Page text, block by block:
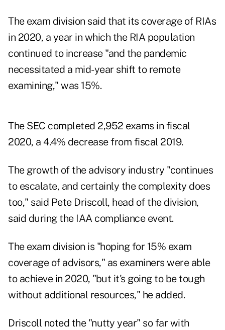
The exam division said that its coverage of RIAs
in 2020, a year in which the RIA population
continued to increase "and the pandemic
necessitated a mid-year shift to remote
examining," was 15%.
The SEC completed 2,952 exams in fiscal
2020, a 4.4% decrease from fiscal 2019.
The growth of the advisory industry "continues
to escalate, and certainly the complexity does
too," said Pete Driscoll, head of the division,
said during the IAA compliance event.
The exam division is "hoping for 15% exam
coverage of advisors," as examiners were able
to achieve in 2020, "but it's going to be tough
without additional resources," he added.
Driscoll noted the "nutty year" so far with